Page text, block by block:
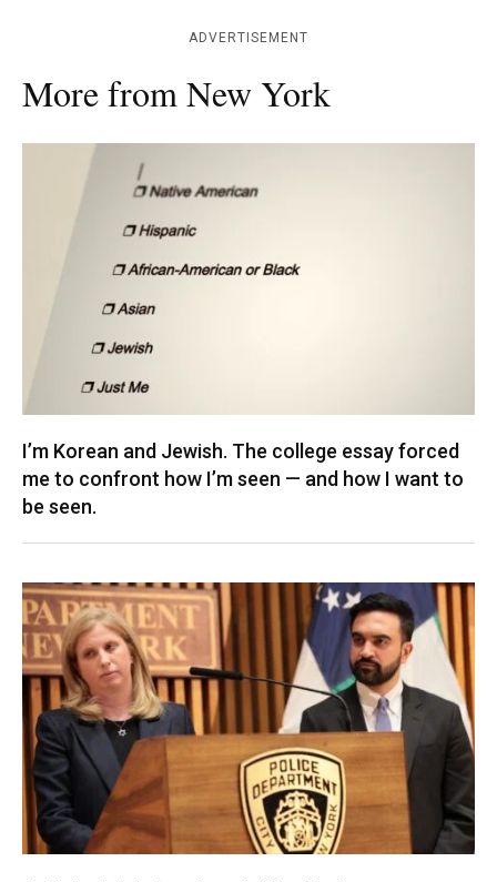
ADVERTISEMENT
More from New York
I’m Korean and Jewish. The college essay forced
me to confront how I’m seen — and how I want to
be seen.